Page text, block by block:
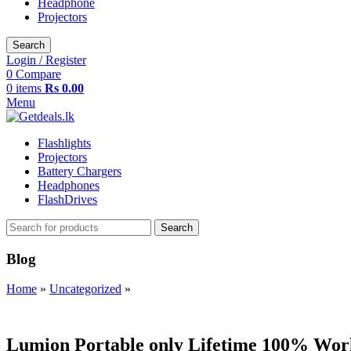
Headphone
Projectors
Search
Login / Register
0 Compare
0 items Rs 0.00
Menu
Flashlights
Projectors
Battery Chargers
Headphones
FlashDrives
Search
Blog
Home » Uncategorized »
Lumion Portable only Lifetime 100%